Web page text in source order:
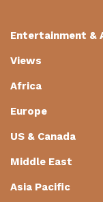
Entertainment &
Views
Africa
Europe
US & Canada
Middle East
Asia Pacific